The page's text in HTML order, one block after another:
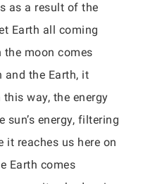
as a result of the
Earth all coming
the moon comes
and the Earth, it
this way, the energy
energy, filtering
reaches us here on
Earth comes